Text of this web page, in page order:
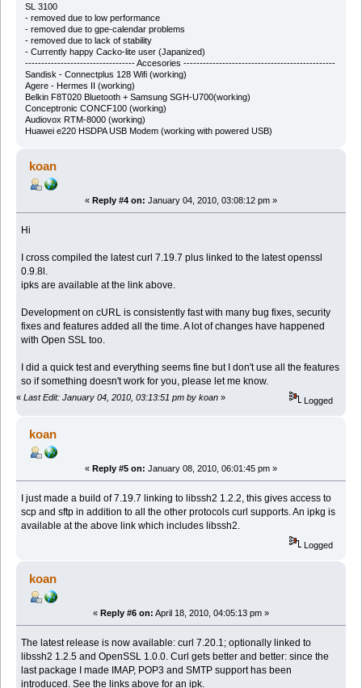
SL 3100
- removed due to low performance
- removed due to gpe-calendar problems
- removed due to lack of stability
- Currently happy Cacko-lite user (Japanized)
---------------------------------- Accesories -----------------------------------------------
Sandisk - Connectplus 128 Wifi (working)
Agere - Hermes II (working)
Belkin F8T020 Bluetooth + Samsung SGH-U700(working)
Conceptronic CONCF100 (working)
Audiovox RTM-8000 (working)
Huawei e220 HSDPA USB Modem (working with powered USB)
koan
« Reply #4 on: January 04, 2010, 03:08:12 pm »
Hi
I cross compiled the latest curl 7.19.7 plus linked to the latest openssl
0.9.8l.
ipks are available at the link above.
Development on cURL is consistently fast with many bug fixes, security
fixes and features added all the time. A lot of changes have happened
with Open SSL too.
I did a quick test and everything seems fine but I don't use all the features
so if something doesn't work for you, please let me know.
« Last Edit: January 04, 2010, 03:13:51 pm by koan » Logged
koan
« Reply #5 on: January 08, 2010, 06:01:45 pm »
I just made a build of 7.19.7 linking to libssh2 1.2.2, this gives access to
scp and sftp in addition to all the other protocols curl supports. An ipkg is
available at the above link which includes libssh2.
Logged
koan
« Reply #6 on: April 18, 2010, 04:05:13 pm »
The latest release is now available: curl 7.20.1; optionally linked to
libssh2 1.2.5 and OpenSSL 1.0.0. Curl gets better and better: since the
last package I made IMAP, POP3 and SMTP support has been
introduced. See the links above for an ipk.